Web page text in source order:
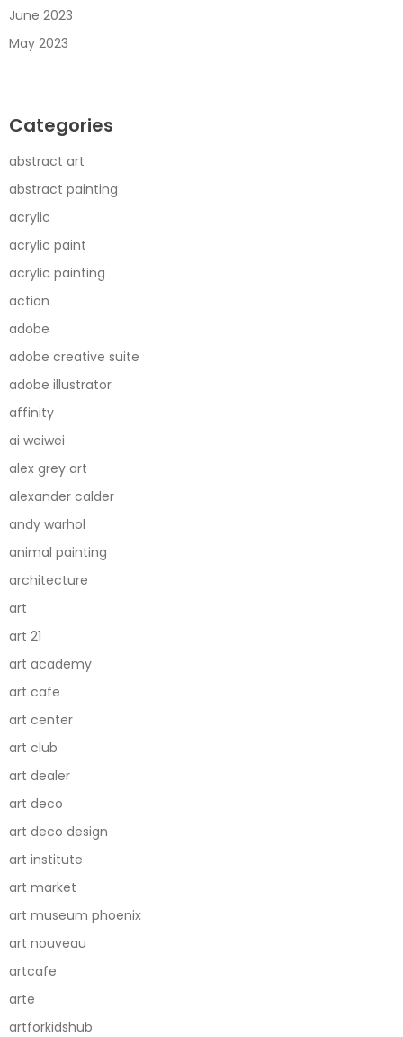
June 2023
May 2023
Categories
abstract art
abstract painting
acrylic
acrylic paint
acrylic painting
action
adobe
adobe creative suite
adobe illustrator
affinity
ai weiwei
alex grey art
alexander calder
andy warhol
animal painting
architecture
art
art 21
art academy
art cafe
art center
art club
art dealer
art deco
art deco design
art institute
art market
art museum phoenix
art nouveau
artcafe
arte
artforkidshub